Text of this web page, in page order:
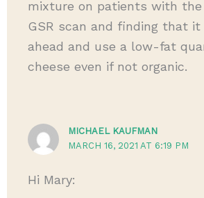
mixture on patients with the
GSR scan and finding that it
ahead and use a low-fat
cheese even if not organic.
MICHAEL KAUFMAN
MARCH 16, 2021 AT 6:19 PM
Hi Mary: